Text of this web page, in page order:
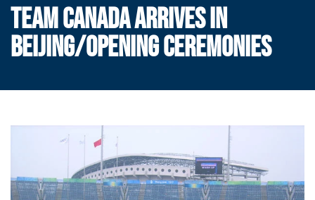
TEAM CANADA ARRIVES IN
BEIJING/OPENING CEREMONIES